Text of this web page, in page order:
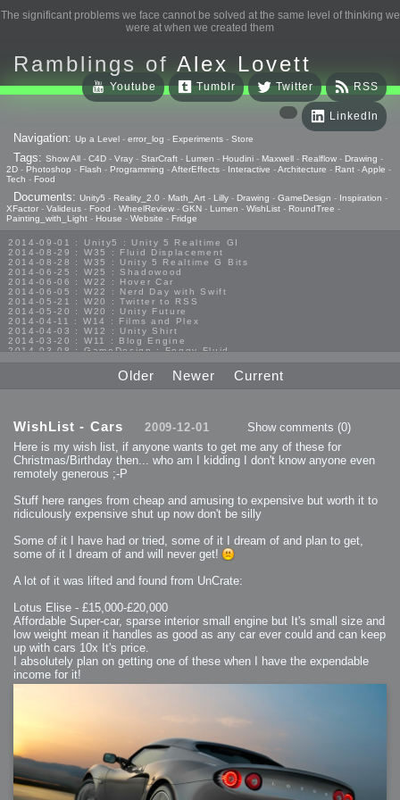
The significant problems we face cannot be solved at the same level of thinking we
were at when we created them
Ramblings of Alex Lovett
RSS
Twitter
Tumblr
Youtube
LinkedIn
Navigation: Up a Level - error_log - Experiments - Store
Tags: Show All - C4D - Vray - StarCraft - Lumen - Houdini - Maxwell - Realflow - Drawing -
2D - Photoshop - Flash - Programming -AfterEffects - Interactive -Architecture - Rant -Apple -
Tech - Food
Documents: Unity5 - Reality_2.0 - Math_Art - Lilly - Drawing - GameDesign - Inspiration -
XFactor - Valideus - Food - WheelReview - GKN - Lumen - WishList - RoundTree -
Painting_with_Light - House - Website - Fridge
2014-09-01 : Unity5 : Unity 5 Realtime GI
2014-08-29 : W35 : Fluid Displacement
2014-08-28 : W35 : Unity 5 Realtime G Bits
2014-06-25 : W25 : Shadowood
2014-06-06 : W22 : Hover Car
2014-06-05 : W22 : Nerd Day with Swift
2014-05-21 : W20 : Twitter to RSS
2014-05-20 : W20 : Unity Future
2014-04-11 : W14 : Films and Plex
2014-04-03 : W12 : Unity Shirt
2014-03-20 : W11 : Blog Engine
2014-03-08 : GameDesign : Foggy Fluid
2013-10-27 : GameDesign : Squishy Concepts
2013-10-12 : W40 : Bathrooms
2013-09-24 : W38 : Vray Old Friend
2013-08-23 : GameDesign : Fluidity
2013-08-08 : GameDesign : MultiTouch
2013-06-29 : GameDesign : Unity Vector Graphics
2013-06-28 : GameDesign : Unity Books Suck
2013-05-30 : Lumen : Lumen Style
2012-10-11 : W41 : Lame Logos
2012-10-03 : W40 : Only Shadows Comfort Me
2011-11-23 : W47 : Time Flies 2
2010-11-20 : WheelReview : FFB Wheel Review
2010-06-11 : Painting with Light : Light Paint Progress
2010-05-23 : W20 : SC2 - Starcraft SuperTextures
2010-05-21 : W20 : SC2 - Sealand
2010-04-19 : Lumen : Lumen - Light Dispersion P2
2010-04-05 : Lumen : Lumen - Light Dispersion P1
2010-04-05 : Lumen : Lumen - Gear
2010-04-03 : Lumen : Lumen - Nexus
2010-04-01 : W14 : Lumen - Prelude
2010-03-21 : Lumen : Lumen - Tridoodad
2010-03-20 : Lumen : Lumen - Building
2010-03-14 : Lumen : Lumen - Stronghold
2010-03-10 : Lumen : Lumen - Hydralisk
2010-02-27 : W08 : Starcraft 2 - OMGOSH
2009-12-01 : WishList : WishList - Cars
2009-12-01 : WishList : WishList - Drinks
2009-12-01 : WishList : WishList - Food
2009-12-01 : WishList : WishList - Bacon Related
2009-12-01 : WishList : WishList - Misc
2009-12-01 : WishList : WishList - Hot Sauces
Older Newer Current
WishList - Cars 2009-12-01 Show comments (0)
Here is my wish list, if anyone wants to get me any of these for
Christmas/Birthday then... who am I kidding I don't know anyone even
remotely generous ;-P
Stuff here ranges from cheap and amusing to expensive but worth it to
ridiculously expensive shut up now don't be silly
Some of it I have had or tried, some of it I dream of and plan to get,
some of it I dream of and will never get!
A lot of it was lifted and found from UnCrate:
Lotus Elise - £15,000-£20,000
Affordable Super-car, sparse interior small engine but It's small size and
low weight mean it handles as good as any car ever could and can keep
up with cars 10x It's price.
I absolutely plan on getting one of these when I have the expendable
income for it!